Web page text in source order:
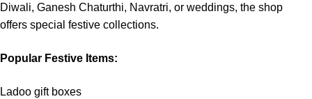
Diwali, Ganesh Chaturthi, Navratri, or weddings, the shop
offers special festive collections.
Popular Festive Items:
Ladoo gift boxes